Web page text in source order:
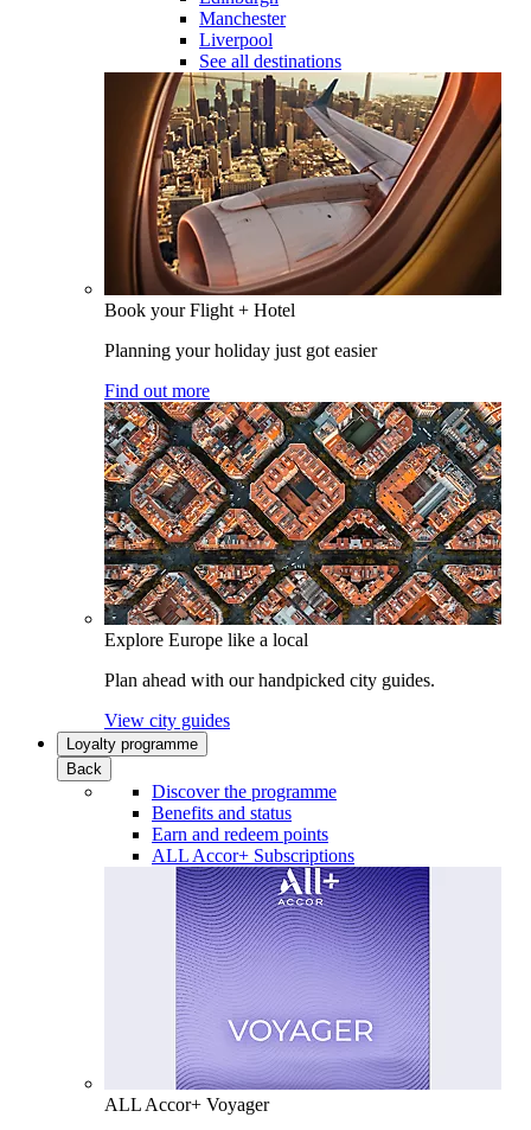
Manchester
Liverpool
See all destinations
Book your Flight + Hotel
Planning your holiday just got easier
Find out more
Explore Europe like a local
Plan ahead with our handpicked city guides.
View city guides
Loyalty programme
Back
Discover the programme
Benefits and status
Earn and redeem points
ALL Accor+ Subscriptions
ALL Accor+ Voyager